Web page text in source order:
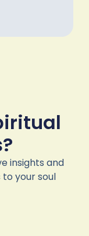
insights and
your soul